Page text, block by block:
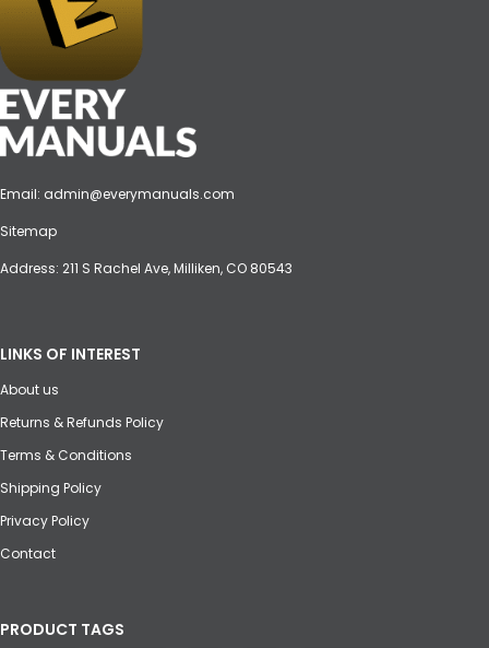
Email: admin@everymanuals.com
Sitemap
Address: 211 S Rachel Ave, Milliken, CO 80543
LINKS OF INTEREST
About us
Returns & Refunds Policy
Terms & Conditions
Shipping Policy
Privacy Policy
Contact
PRODUCT TAGS